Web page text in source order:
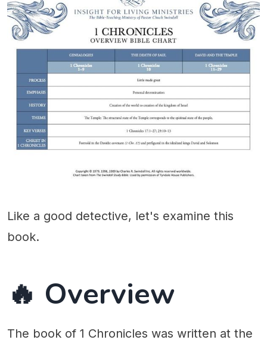
Like a good detective, let's examine this
book.
🔥 Overview
The book of 1 Chronicles was written at the